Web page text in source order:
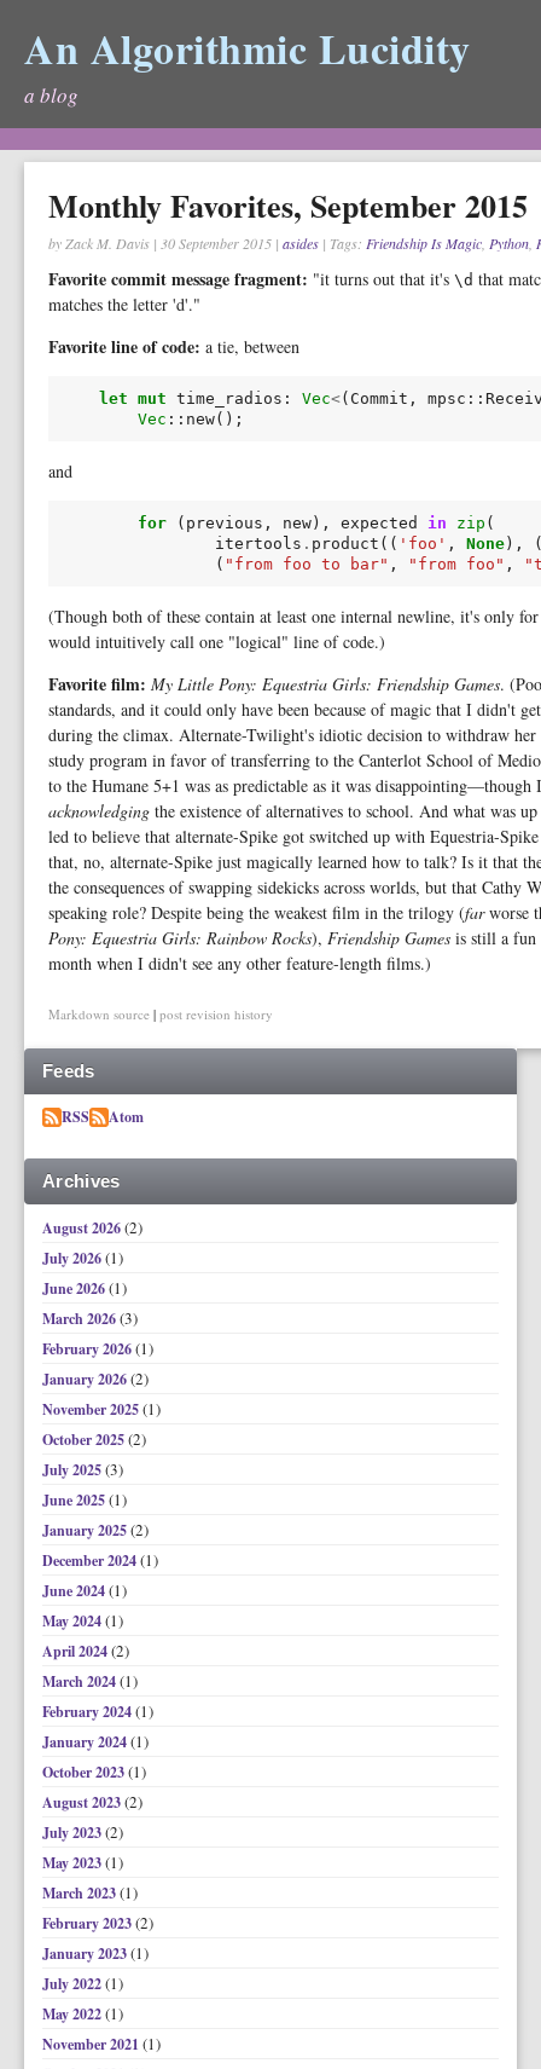
An Algorithmic Lucidity
a blog
Monthly Favorites, September 2015
by Zack M. Davis | 30 September 2015 | asides | Tags: Friendship Is Magic Python
Favorite commit message fragment: "it turns out that it's \d that
matches the letter 'd'."
Favorite line of code: a tie, between
let mut time_radios : Vec<( Commit , mpsc ::
Vec :: new();
and
for ( previous , new ), expected in zip (
itertools . product (( 'foo' , None ),
( "from foo to bar" , "from foo" ,
(Though both of these contain at least one internal newline, it's only
would intuitively call one "logical" line of code.)
Favorite film: My Little Pony: Equestria Girls: Friendship Games.
standards, and it could only have been because of magic that I didn't
during the climax. Alternate-Twilight's idiotic decision to withdraw her
study program in favor of transferring to the Canterlot School of
to the Humane 5+1 was as predictable as it was
acknowledging the existence of alternatives to school. And what was
led to believe that alternate-Spike got switched up with Equestria-
that, no, alternate-Spike just magically learned how to talk? Is it that
the consequences of swapping sidekicks across worlds, but that Cathy
speaking role? Despite being the weakest film in the trilogy (farworse
Pony: Equestria Girls: Rainbow Rocks), Friendship Games is still a fun
month when I didn't see any other feature-length films.)
Markdown source | post revision history
Feeds
RSS Atom
Archives
August 2026(2)
July 2026(1)
June 2026(1)
March 2026(3)
February 2026(1)
January 2026(2)
November 2025(1)
October 2025(2)
July 2025(3)
June 2025(1)
January 2025(2)
December 2024(1)
June 2024(1)
May 2024(1)
April 2024(2)
March 2024(1)
February 2024(1)
January 2024(1)
October 2023(1)
August 2023(2)
July 2023(2)
May 2023(1)
March 2023(1)
February 2023(2)
January 2023(1)
July 2022(1)
May 2022(1)
November 2021 (1)